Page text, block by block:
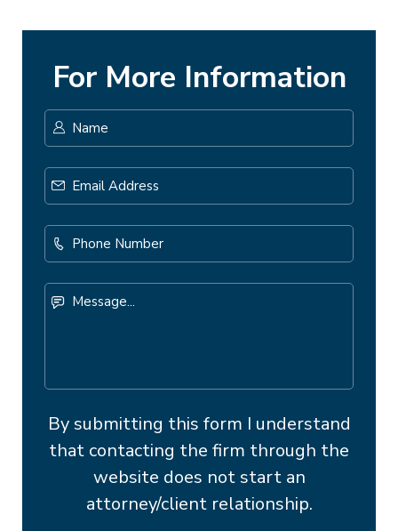
For More Information
Address *
Number
By submitting this form I understand
that contacting the firm through the
website does not start an
attorney/client relationship.